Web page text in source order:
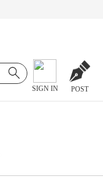
SIGN IN POST